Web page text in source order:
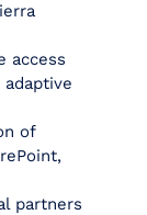
access
of
partners